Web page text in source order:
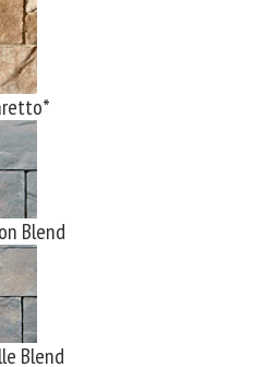
Blend
Blend